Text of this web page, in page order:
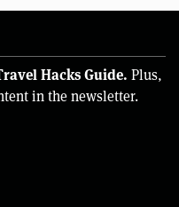
Hacks Guide. Plus,
in the newsletter.